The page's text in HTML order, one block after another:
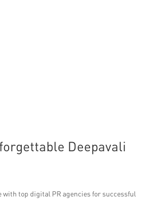
Deepavali
top digital PR agencies for successful